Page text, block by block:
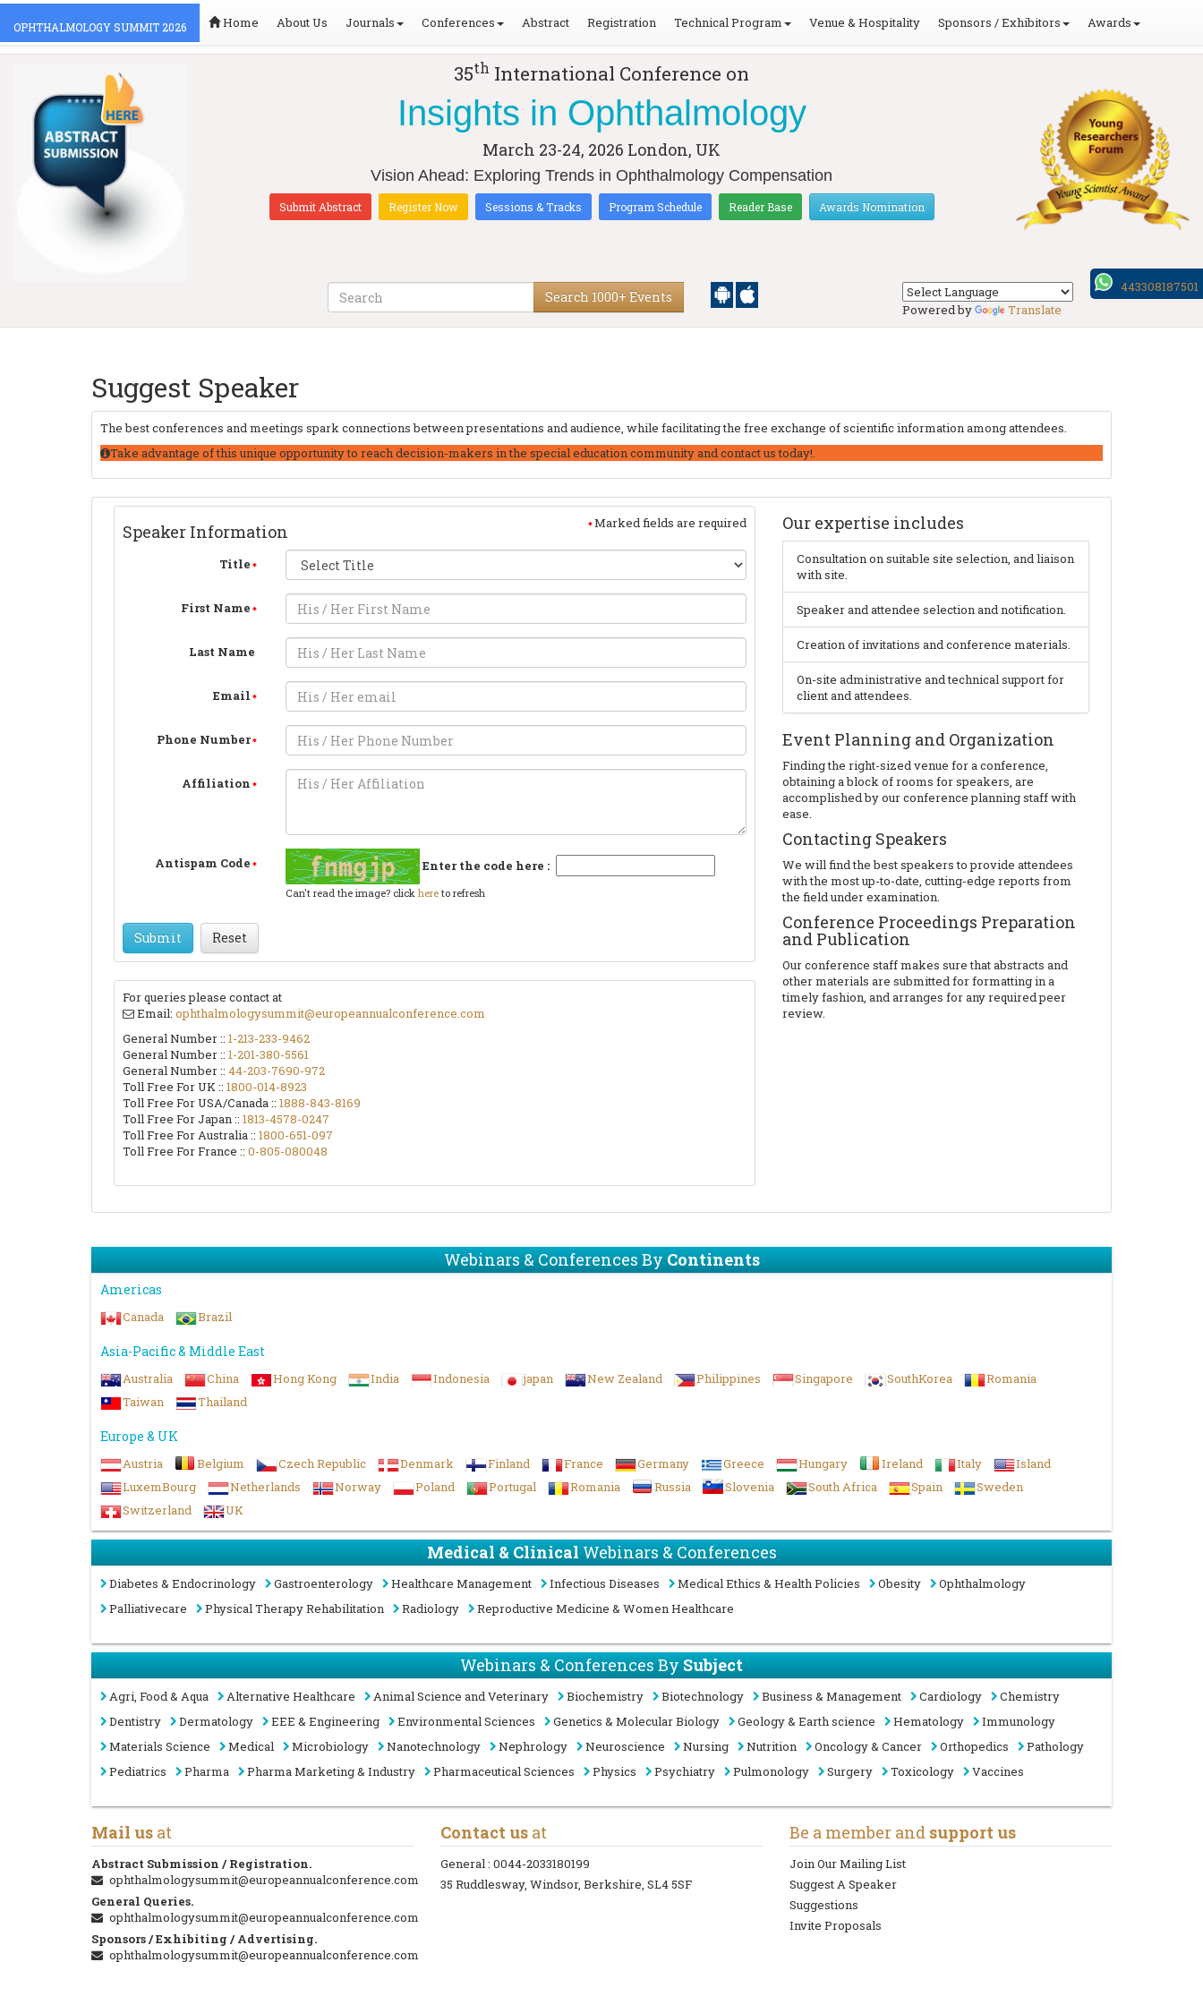
OPHTHALMOLOGY SUMMIT 2026 Home About Us Journals Conferences Abstract Registration Technical Program Venue & Hospitality Sponsors / Exhibitors Awards
35th International Conference on
Insights in Ophthalmology
March 23-24, 2026 London, UK
Vision Ahead: Exploring Trends in Ophthalmology Compensation
Submit Abstract Register Now Sessions & Tracks Program Schedule Reader Base Awards Nomination
Search 1000+ Events
Powered by Translate
Suggest Speaker
The best conferences and meetings spark connections between presentations and audience, while facilitating the free exchange of scientific information among attendees.
Take advantage of this unique opportunity to reach decision-makers in the special education community and contact us today!.
Speaker Information Marked fields are required
Title
First Name
Last Name
Email
Phone Number
Affiliation
Antispam Code Enter the code here :
Can't read the image? click hereto refresh
Submit Reset
For queries please contact at
Email: ophthalmologysummit@europeannualconference.com
General Number :: 1-213-233-9462
General Number :: 1-201-380-5561
General Number :: 44-203-7690-972
Toll Free For UK :: 1800-014-8923
Toll Free For USA/Canada :: 1888-843-8169
Toll Free For Japan :: 1813-4578-0247
Toll Free For Australia :: 1800-651-097
Toll Free For France :: 0-805-080048
Our expertise includes
Consultation on suitable site selection, and liaison
with site.
Speaker and attendee selection and notification.
Creation of invitations and conference materials.
On-site administrative and technical support for
client and attendees.
Event Planning and Organization
Finding the right-sized venue for a conference,
obtaining a block of rooms for speakers, are
accomplished by our conference planning staff with
ease.
Contacting Speakers
We will find the best speakers to provide attendees
with the most up-to-date, cutting-edge reports from
the field under examination.
Conference Proceedings Preparation
and Publication
Our conference staff makes sure that abstracts and
other materials are submitted for formatting in a
timely fashion, and arranges for any required peer
review.
443308187501
Webinars & Conferences By Continents
Americas
Canada Brazil
Asia-Pacific & Middle East
Australia China Hong Kong India Indonesia japan New Zealand Philippines Singapore SouthKorea
Romania
Taiwan
Thailand
Europe & UK
Austria Belgium Czech Republic Denmark Finland France Germany Greece Hungary Ireland Italy
Island
LuxemBourg
Netherlands Norway Poland Portugal Romania Russia Slovenia South Africa Spain
Sweden
Switzerland
UK
Medical & Clinical Webinars & Conferences
Diabetes & Endocrinology Gastroenterology Healthcare Management Infectious Diseases Medical Ethics & Health Policies Obesity
Ophthalmology
Palliativecare
Physical Therapy Rehabilitation Radiology Reproductive Medicine & Women Healthcare
Webinars & Conferences By Subject
Agri, Food & Aqua Alternative Healthcare Animal Science and Veterinary Biochemistry Biotechnology Business & Management Cardiology
Chemistry
Dentistry
Dermatology EEE & Engineering Environmental Sciences Genetics & Molecular Biology Geology & Earth science Hematology
Immunology
Materials Science
Medical Microbiology Nanotechnology Nephrology Neuroscience Nursing Nutrition Oncology & Cancer Orthopedics
Pathology
Pediatrics
Pharma Pharma Marketing & Industry Pharmaceutical Sciences Physics Psychiatry Pulmonology Surgery Toxicology Vaccines
Mail us at
Abstract Submission / Registration.
ophthalmologysummit@europeannualconference.com
General Queries.
ophthalmologysummit@europeannualconference.com
Sponsors / Exhibiting / Advertising.
ophthalmologysummit@europeannualconference.com
Contact us at
General : 0044-2033180199
35 Ruddlesway, Windsor, Berkshire, SL4 5SF
Be a member and support us
Join Our Mailing List
Suggest A Speaker
Suggestions
Invite Proposals